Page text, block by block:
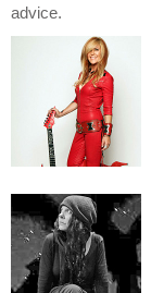
advice.